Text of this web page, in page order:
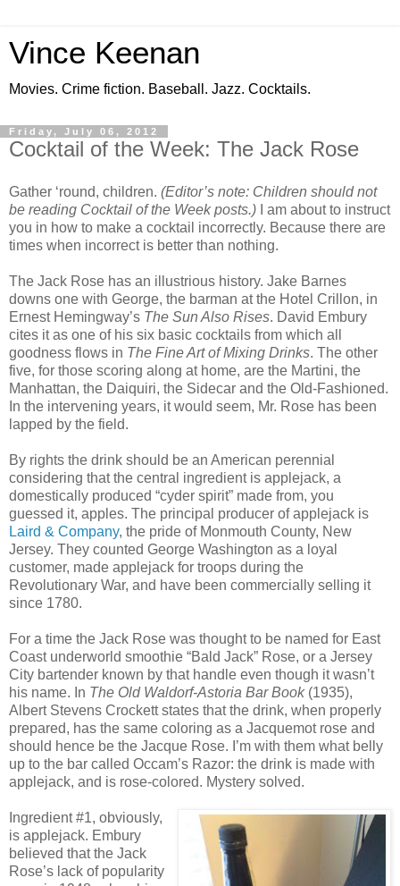
Vince Keenan
Movies. Crime fiction. Baseball. Jazz. Cocktails.
Friday, July 06, 2012
Cocktail of the Week: The Jack Rose
Gather ‘round, children. (Editor’s note: Children should not
be reading Cocktail of the Week posts.) I am about to instruct
you in how to make a cocktail incorrectly. Because there are
times when incorrect is better than nothing.
The Jack Rose has an illustrious history. Jake Barnes
downs one with George, the barman at the Hotel Crillon, in
Ernest Hemingway’s The Sun Also Rises. David Embury
cites it as one of his six basic cocktails from which all
goodness flows in The Fine Art of Mixing Drinks. The other
five, for those scoring along at home, are the Martini, the
Manhattan, the Daiquiri, the Sidecar and the Old-Fashioned.
In the intervening years, it would seem, Mr. Rose has been
lapped by the field.
By rights the drink should be an American perennial
considering that the central ingredient is applejack, a
domestically produced “cyder spirit” made from, you
guessed it, apples. The principal producer of applejack is
Laird & Company, the pride of Monmouth County, New
Jersey. They counted George Washington as a loyal
customer, made applejack for troops during the
Revolutionary War, and have been commercially selling it
since 1780.
For a time the Jack Rose was thought to be named for East
Coast underworld smoothie “Bald Jack” Rose, or a Jersey
City bartender known by that handle even though it wasn’t
his name. In The Old Waldorf-Astoria Bar Book(1935),
Albert Stevens Crockett states that the drink, when properly
prepared, has the same coloring as a Jacquemot rose and
should hence be the Jacque Rose. I’m with them what belly
up to the bar called Occam’s Razor: the drink is made with
applejack, and is rose-colored. Mystery solved.
Ingredient #1, obviously,
is applejack. Embury
believed that the Jack
Rose’s lack of popularity